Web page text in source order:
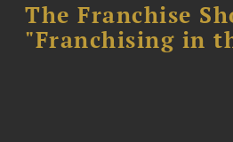
The Franchise
"Franchising in